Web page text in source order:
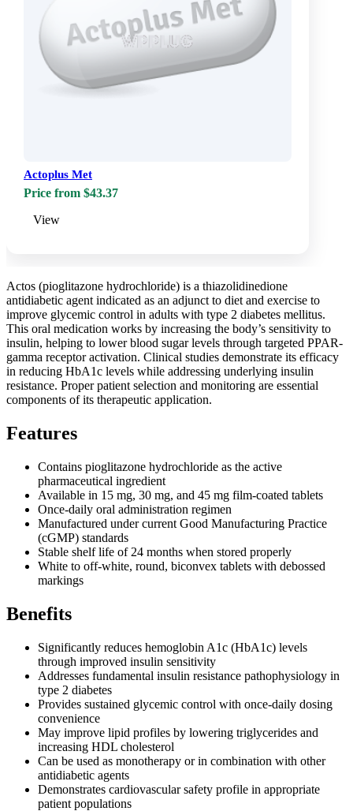
Actoplus Met
Price from $43.37
View
Actos (pioglitazone hydrochloride) is a thiazolidinedione
antidiabetic agent indicated as an adjunct to diet and exercise to
improve glycemic control in adults with type 2 diabetes mellitus.
This oral medication works by increasing the body’s sensitivity to
insulin, helping to lower blood sugar levels through targeted PPAR-
gamma receptor activation. Clinical studies demonstrate its efficacy
in reducing HbA1c levels while addressing underlying insulin
resistance. Proper patient selection and monitoring are essential
components of its therapeutic application.
Features
Contains pioglitazone hydrochloride as the active
pharmaceutical ingredient
Available in 15 mg, 30 mg, and 45 mg film-coated tablets
Once-daily oral administration regimen
Manufactured under current Good Manufacturing Practice
(cGMP) standards
Stable shelf life of 24 months when stored properly
White to off-white, round, biconvex tablets with debossed
markings
Benefits
Significantly reduces hemoglobin A1c (HbA1c) levels
through improved insulin sensitivity
Addresses fundamental insulin resistance pathophysiology in
type 2 diabetes
Provides sustained glycemic control with once-daily dosing
convenience
May improve lipid profiles by lowering triglycerides and
increasing HDL cholesterol
Can be used as monotherapy or in combination with other
antidiabetic agents
Demonstrates cardiovascular safety profile in appropriate
patient populations